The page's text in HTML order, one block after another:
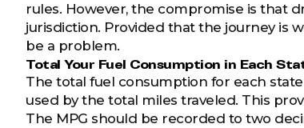
rules. However, the compromise is that
jurisdiction. Provided that the journey is
be a problem.
Total Your Fuel Consumption in Each
The total fuel consumption for each
used by the total miles traveled. This
The MPG should be recorded to two